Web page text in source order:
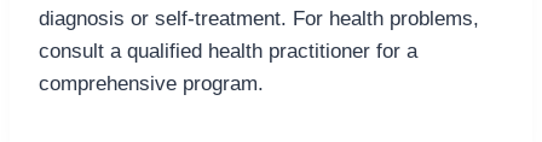
diagnosis or self-treatment. For health problems,
consult a qualified health practitioner for a
comprehensive program.